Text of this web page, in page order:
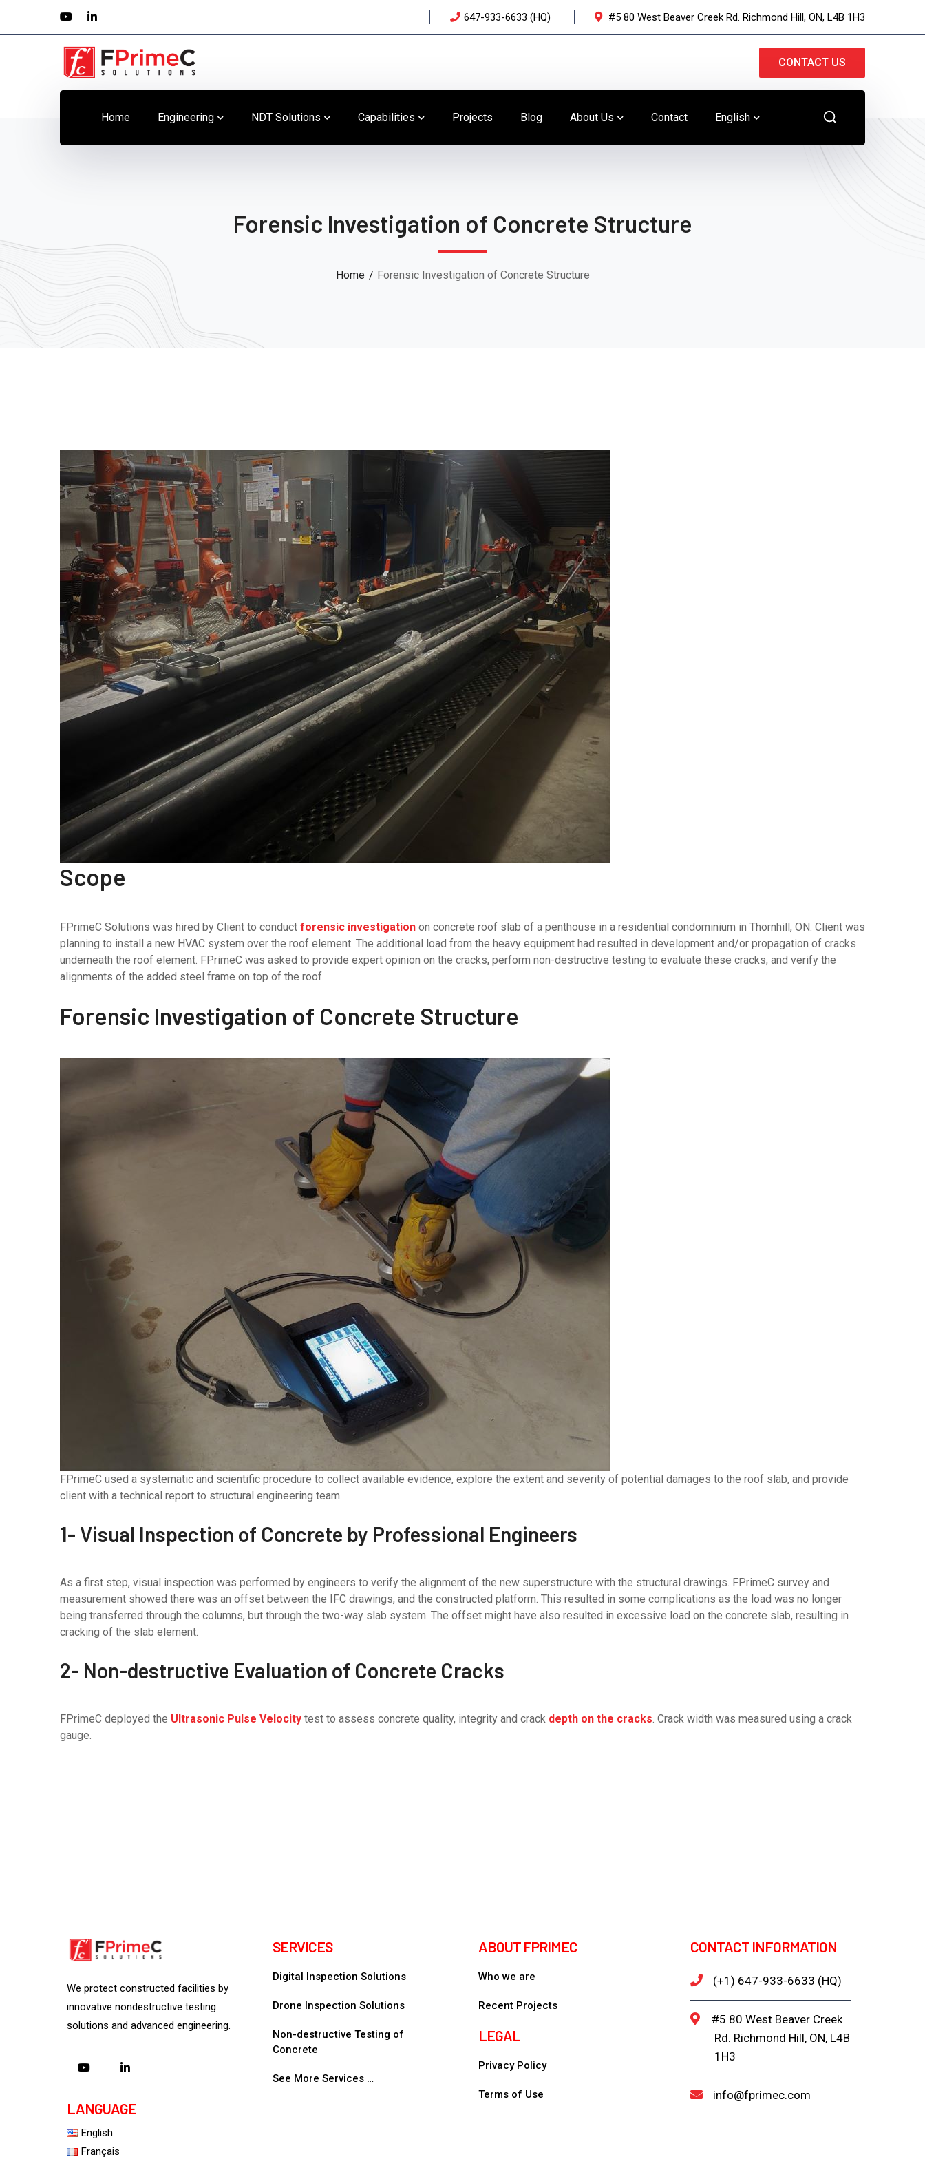
Youtube
Profile
LinkedIn
Profile
647-933-6633 (HQ) #5 80 West Beaver Creek Rd. Richmond Hill, ON, L4B 1H3
CONTACT US
Home Engineering NDT Solutions Capabilities Projects Blog About Us Contact English
Forensic Investigation of Concrete Structure
Home Forensic Investigation of Concrete Structure
Scope
FPrimeC Solutions was hired by Client to conduct forensic investigation on concrete roof slab of a penthouse in a residential condominium in Thornhill, ON. Client was
planning to install a new HVAC system over the roof element. The additional load from the heavy equipment had resulted in development and/or propagation of cracks
underneath the roof element. FPrimeC was asked to provide expert opinion on the cracks, perform non-destructive testing to evaluate these cracks, and verify the
alignments of the added steel frame on top of the roof.
Forensic Investigation of Concrete Structure
FPrimeC used a systematic and scientific procedure to collect available evidence, explore the extent and severity of potential damages to the roof slab, and provide
client with a technical report to structural engineering team.
1- Visual Inspection of Concrete by Professional Engineers
As a first step, visual inspection was performed by engineers to verify the alignment of the new superstructure with the structural drawings. FPrimeC survey and
measurement showed there was an offset between the IFC drawings, and the constructed platform. This resulted in some complications as the load was no longer
being transferred through the columns, but through the two-way slab system. The offset might have also resulted in excessive load on the concrete slab, resulting in
cracking of the slab element.
2- Non-destructive Evaluation of Concrete Cracks
FPrimeC deployed the Ultrasonic Pulse Velocity test to assess concrete quality, integrity and crack depth on the cracks. Crack width was measured using a crack
gauge.
We protect constructed facilities by
innovative nondestructive testing
solutions and advanced engineering.
LANGUAGE
English
Français
SERVICES
Digital Inspection Solutions
Drone Inspection Solutions
Non-destructive Testing of
Concrete
See More Services …
ABOUT FPRIMEC
Who we are
Recent Projects
LEGAL
Privacy Policy
Terms of Use
CONTACT INFORMATION
(+1) 647-933-6633 (HQ)
#5 80 West Beaver Creek
Rd. Richmond Hill, ON, L4B
1H3
info@fprimec.com